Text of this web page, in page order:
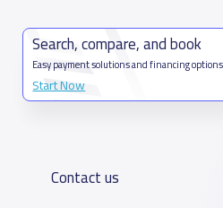
Search, compare, and book
Easy payment solutions and financing options
Start Now
Contact us